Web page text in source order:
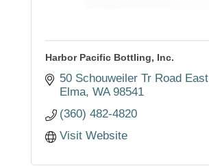
Harbor Pacific Bottling, Inc.
50 Schouweiler Tr Road East
Elma WA 98541
(360) 482-4820
Visit Website